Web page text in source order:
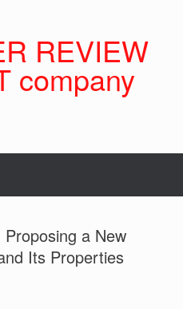
REVIEW
company
a New
Its Properties